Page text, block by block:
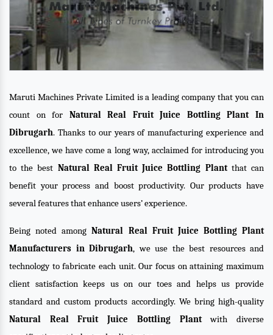
Maruti Machines Private Limited is a leading company that you can
count on for Natural Real Fruit Juice Bottling Plant In
Dibrugarh. Thanks to our years of manufacturing experience and
excellence, we have come a long way, acclaimed for introducing you
to the best Natural Real Fruit Juice Bottling Plantthat can
benefit your process and boost productivity. Our products have
several features that enhance users’ experience.
Being noted amongNatural Real Fruit Juice Bottling Plant
Manufacturers in Dibrugarh, we use the best resources and
technology to fabricate each unit. Our focus on attaining maximum
client satisfaction keeps us on our toes and helps us provide
standard and custom products accordingly. We bring high-quality
Natural Real Fruit Juice Bottling Plantwith diverse